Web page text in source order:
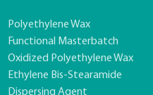
Polyethylene Wax
Functional Masterbatch
Oxidized Polyethylene Wax
Ethylene Bis-Stearamide
Dispersing Agent